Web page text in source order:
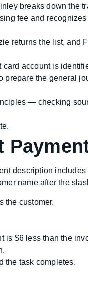
breaks down the
fee and
returns the list, and
card account is
prepare the general
— checking
description includes
name after the
the customer.
is $6 less than the
the task completes.